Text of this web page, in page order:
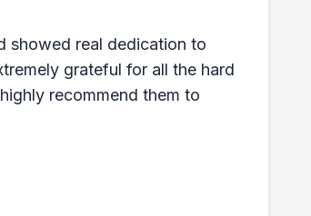
showed real dedication to
grateful for all the hard
recommend them to